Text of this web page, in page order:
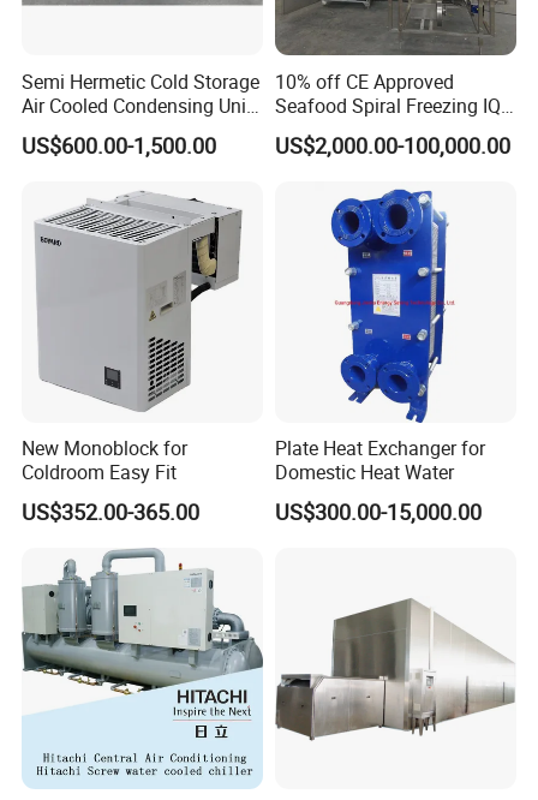
Vidia
ModelS 4090
Memory Interface 384Bit
Display Connectors 4x DisplayPort 1.4a
Cooling Fanless
Semi Hermetic Cold Storage
Air Cooled Condensing Unit
Bitzer 8HP 10HP
US$600.00-1,500.00
10% off CE Approved
Seafood Spiral Freezing IQF
Tunnel Freezer
US$2,000.00-100,000.00
New Monoblock for
Coldroom Easy Fit
US$352.00-365.00
Plate Heat Exchanger for
Domestic Heat Water
US$300.00-15,000.00